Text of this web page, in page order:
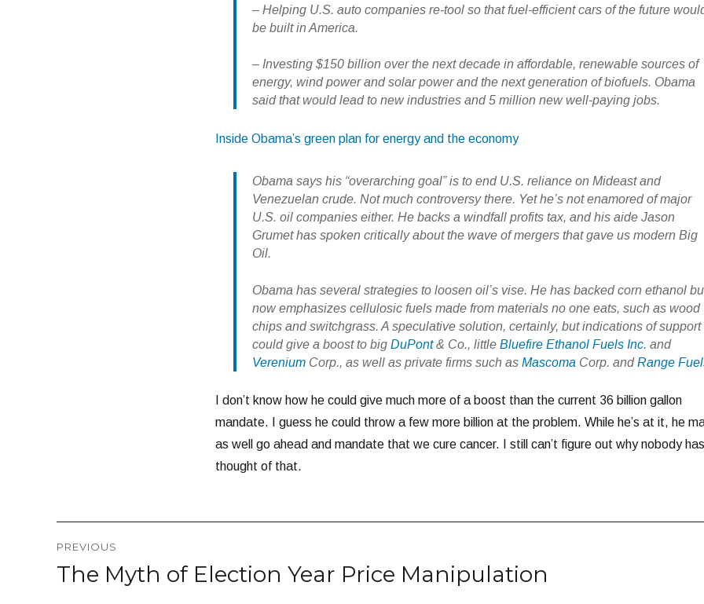
– Helping U.S. auto companies re-tool so that fuel-efficient cars of the future
be built in America.
– Investing $150 billion over the next decade in affordable, renewable sources of
energy, wind power and solar power and the next generation of biofuels. Obama
said that would lead to new industries and 5 million new well-paying jobs.
Inside Obama’s green plan for energy and the economy
Obama says his “overarching goal” is to end U.S. reliance on Mideast and
Venezuelan crude. Not much controversy there. Yet he’s not enamored of major
U.S. oil companies either. He backs a windfall profits tax, and his aide Jason
Grumet has spoken critically about the wave of mergers that gave us modern Big
Oil.
Obama has several strategies to loosen oil’s vise. He has backed corn ethanol
now emphasizes cellulosic fuels made from materials no one eats, such as wood
chips and switchgrass. A speculative solution, certainly, but indications of support
could give a boost to bigDuPont& Co., littleBluefire Ethanol Fuels Inc. and
Verenium Corp., as well as private firms such asMascoma Corp. andRange
I don’t know how he could give much more of a boost than the current 36 billion gallon
mandate. I guess he could throw a few more billion at the problem. While he’s at it, he
as well go ahead and mandate that we cure cancer. I still can’t figure out why nobody has
thought of that.
Post
navigation
PREVIOUS
Previous
post:
The Myth of Election Year Price Manipulation